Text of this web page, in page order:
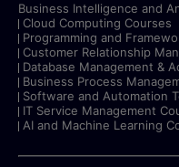
Business Intelligence and
Cloud Computing Courses
Programming and
Customer Relationship
Database Management &
Business Process
Software and Automation
IT Service Management
AI and Machine Learning